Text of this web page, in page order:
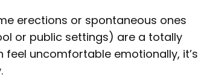
erections or spontaneous ones
or public settings) are a totally
uncomfortable emotionally, it’s